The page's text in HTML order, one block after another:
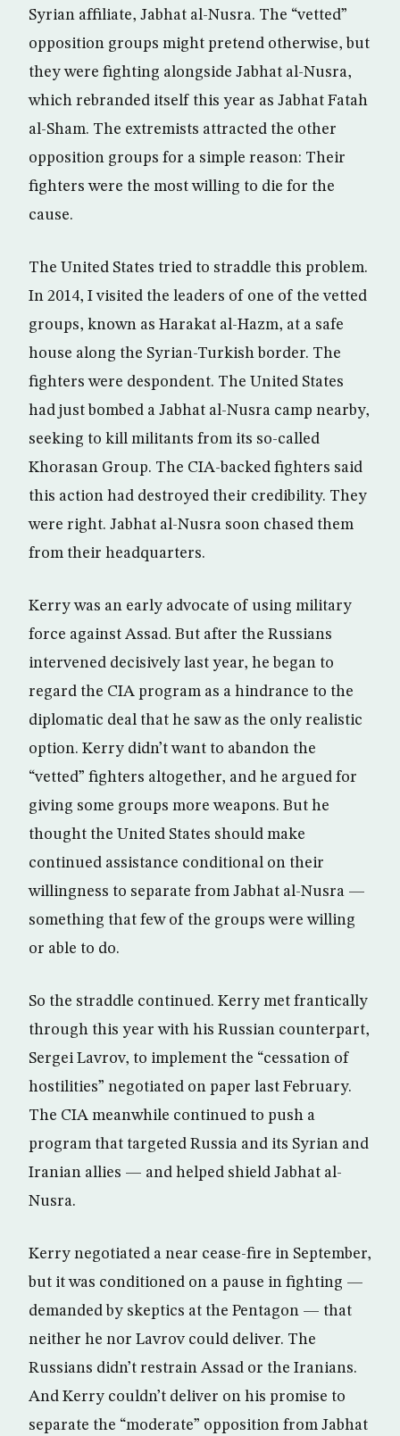
Syrian affiliate, Jabhat al-Nusra. The “vetted”
opposition groups might pretend otherwise, but
they were fighting alongside Jabhat al-Nusra,
which rebranded itself this year as Jabhat Fatah
al-Sham. The extremists attracted the other
opposition groups for a simple reason: Their
fighters were the most willing to die for the
cause.
The United States tried to straddle this problem.
In 2014, I visited the leaders of one of the vetted
groups, known as Harakat al-Hazm, at a safe
house along the Syrian-Turkish border. The
fighters were despondent. The United States
had just bombed a Jabhat al-Nusra camp nearby,
seeking to kill militants from its so-called
Khorasan Group. The CIA-backed fighters said
this action had destroyed their credibility. They
were right. Jabhat al-Nusra soon chased them
from their headquarters.
Kerry was an early advocate of using military
force against Assad. But after the Russians
intervened decisively last year, he began to
regard the CIA program as a hindrance to the
diplomatic deal that he saw as the only realistic
option. Kerry didn’t want to abandon the
“vetted” fighters altogether, and he argued for
giving some groups more weapons. But he
thought the United States should make
continued assistance conditional on their
willingness to separate from Jabhat al-Nusra —
something that few of the groups were willing
or able to do.
So the straddle continued. Kerry met frantically
through this year with his Russian counterpart,
Sergei Lavrov, to implement the “cessation of
hostilities” negotiated on paper last February.
The CIA meanwhile continued to push a
program that targeted Russia and its Syrian and
Iranian allies — and helped shield Jabhat al-
Nusra.
Kerry negotiated a near cease-fire in September,
but it was conditioned on a pause in fighting —
demanded by skeptics at the Pentagon — that
neither he nor Lavrov could deliver. The
Russians didn’t restrain Assad or the Iranians.
And Kerry couldn’t deliver on his promise to
separate the “moderate” opposition from Jabhat